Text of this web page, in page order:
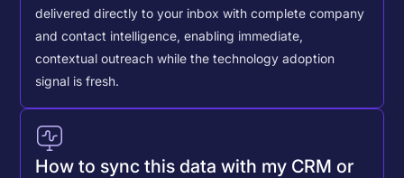
delivered directly to your inbox with complete company
and contact intelligence, enabling immediate,
contextual outreach while the technology adoption
signal is fresh.
How to sync this data with my CRM or